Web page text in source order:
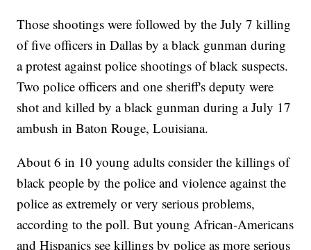
Those shootings were followed by the July 7 killing
of five officers in Dallas by a black gunman during
a protest against police shootings of black suspects.
Two police officers and one sheriff's deputy were
shot and killed by a black gunman during a July 17
ambush in Baton Rouge, Louisiana.
About 6 in 10 young adults consider the killings of
black people by the police and violence against the
police as extremely or very serious problems,
according to the poll. But young African-Americans
and Hispanics see killings by police as more serious